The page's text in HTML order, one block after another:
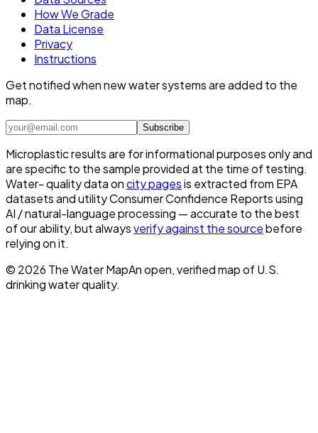
How We Grade
Data License
Privacy
Instructions
Get notified when new water systems are added to the
map.
Subscribe
Microplastic results are for informational purposes only and
are specific to the sample provided at the time of testing.
Water- quality data oncity pagesis extracted from EPA
datasets and utility Consumer Confidence Reports using
AI / natural-language processing — accurate to the best
of our ability, but alwaysverify against the sourcebefore
relying on it.
© 2026 The Water MapAn open, verified map of U.S.
drinking water quality.